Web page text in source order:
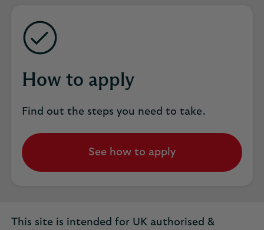
How to apply
Find out the steps you need to take.
See how to apply
opens
in
This site is intended for UK authorised &